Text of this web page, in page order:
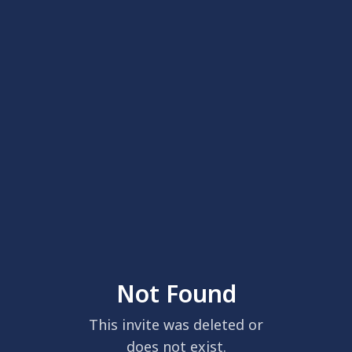
Not Found
This invite was deleted or
does not exist.